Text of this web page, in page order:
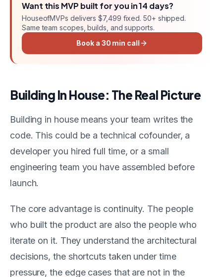
Want this MVP built for you in14 days?
HouseofMVPs delivers$7,499 fixed. 50+ shipped.
Same team scopes, builds, and supports.
Book a 30 min call
Building In House: The Real Picture
Building in house means your team writes the
code. This could be a technical cofounder, a
developer you hired full time, or a small
engineering team you have assembled before
launch.
The core advantage is continuity. The people
who built the product are also the people who
iterate on it. They understand the architectural
decisions, the shortcuts taken under time
pressure, the edge cases that are not in the